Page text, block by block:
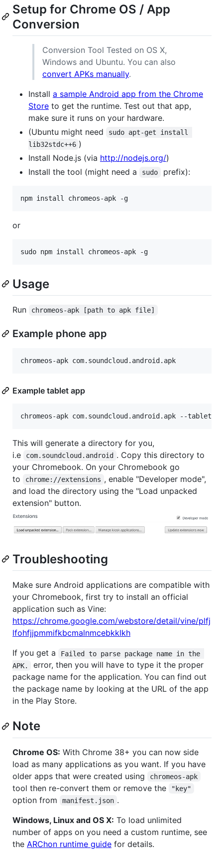
Setup for Chrome OS / App
Conversion
Conversion Tool Tested on OS X,
Windows and Ubuntu. You can also
convert APKs manually.
Install a sample Android app from the Chrome
Store to get the runtime. Test out that app,
make sure it runs on your hardware.
(Ubuntu might need
sudo apt-get install
lib32stdc++6 )
Install Node.js (via http://nodejs.org/)
Install the tool (might need a
sudo prefix):
or
Usage
Run chromeos-apk [path to apk file]
Example phone app
Example tablet app
This will generate a directory for you,
i.e
com.soundcloud.android . Copy this directory to
your Chromebook. On your Chromebook go
to
chrome://extensions , enable "Developer mode",
and load the directory using the "Load unpacked
extension" button.
Troubleshooting
Make sure Android applications are compatible with
your Chromebook, first try to install an official
application such as Vine:
https://chrome.google.com/webstore/detail/vine/plfj
lfohfjjpmmifkbcmalnmcebkklkh
If you get a
Failed to parse package name in the
APK.
error, then you will have to type it the proper
package name for the application. You can find out
the package name by looking at the URL of the app
in the Play Store.
Note
Chrome OS: With Chrome 38+ you can now side
load as many applications as you want. If you have
older apps that were created using
chromeos-apk
tool then re-convert them or remove the "key"
option from manifest.json .
Windows, Linux and OS X: To load unlimited
number of apps on you need a custom runtime, see
the ARChon runtime guide for details.